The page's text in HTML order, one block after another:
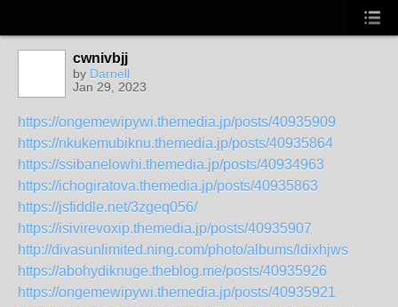
cwnivbjj
by Darnell
Jan 29, 2023
https://ongemewipywi.themedia.jp/posts/40935909
https://nkukemubiknu.themedia.jp/posts/40935864
https://ssibanelowhi.themedia.jp/posts/40934963
https://ichogiratova.themedia.jp/posts/40935863
https://jsfiddle.net/3zgeq056/
https://isivirevoxip.themedia.jp/posts/40935907
http://divasunlimited.ning.com/photo/albums/ldixhjws
https://abohydiknuge.theblog.me/posts/40935926
https://ongemewipywi.themedia.jp/posts/40935921